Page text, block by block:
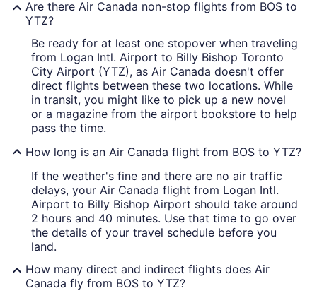
Are there Air Canada non-stop flights from BOS to
YTZ?
Be ready for at least one stopover when traveling
from Logan Intl. Airport to Billy Bishop Toronto
City Airport (YTZ), as Air Canada doesn't offer
direct flights between these two locations. While
in transit, you might like to pick up a new novel
or a magazine from the airport bookstore to help
pass the time.
How long is an Air Canada flight from BOS to YTZ?
If the weather's fine and there are no air traffic
delays, your Air Canada flight from Logan Intl.
Airport to Billy Bishop Airport should take around
2 hours and 40 minutes. Use that time to go over
the details of your travel schedule before you
land.
How many direct and indirect flights does Air
Canada fly from BOS to YTZ?